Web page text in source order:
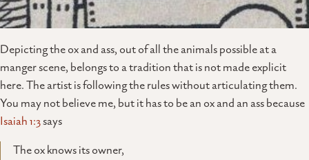
Depicting the ox and ass, out of all the animals possible at a
manger scene, belongs to a tradition that is not made explicit
here. The artist is following the rules without articulating them.
You may not believe me, but it has to be an ox and an ass because
Isaiah 1:3says
The ox knows its owner,